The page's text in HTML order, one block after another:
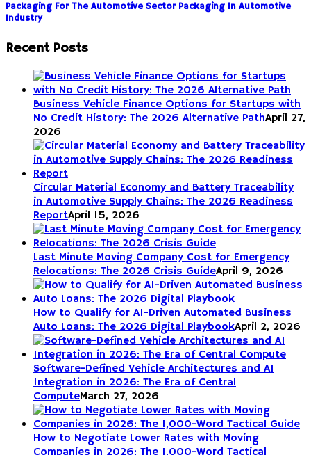
Packaging For The Automotive Sector Packaging In Automotive
Industry
Recent Posts
Business Vehicle Finance Options for Startups with
No Credit History: The 2026 Alternative PathApril 27,
2026
Circular Material Economy and Battery Traceability
in Automotive Supply Chains: The 2026 Readiness
ReportApril 15, 2026
Last Minute Moving Company Cost for Emergency
Relocations: The 2026 Crisis GuideApril 9, 2026
How to Qualify for AI-Driven Automated Business
Auto Loans: The 2026 Digital PlaybookApril 2, 2026
Software-Defined Vehicle Architectures and AI
Integration in 2026: The Era of Central
ComputeMarch 27, 2026
How to Negotiate Lower Rates with Moving